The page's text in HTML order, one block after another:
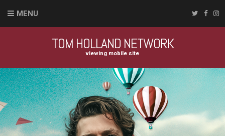
MENU
TOM HOLLAND NETWORK
viewing mobile site